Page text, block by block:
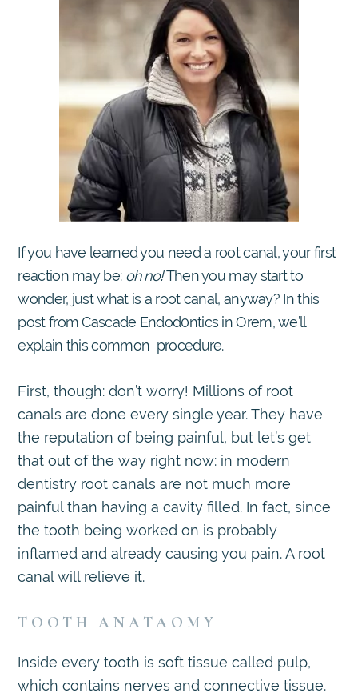
If you have learned you need a root canal, your first
reaction may be: oh no!Then you may start to
wonder, just what is a root canal, anyway? In this
post from Cascade Endod0ntics in Orem, we’ll
explain this common procedure.
First, though: don’t worry! Millions of root
canals are done every single year. They have
the reputation of being painful, but let’s get
that out of the way right now: in modern
dentistry root canals are not much more
painful than having a cavity filled. In fact, since
the tooth being worked on is probably
inflamed and already causing you pain. A root
canal will relieve it.
TOOTH ANATAOMY
Inside every tooth is soft tissue called pulp,
which contains nerves and connective tissue.